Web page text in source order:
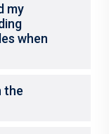
my
when
the